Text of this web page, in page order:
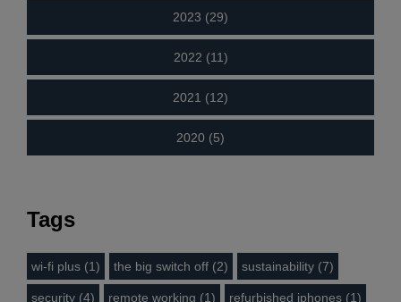
2023 (29)
2022 (11)
2021 (12)
2020 (5)
Tags
wi-fi plus (1) the big switch off (2) sustainability (7)
security (4) remote working (1) refurbished iphones (1)